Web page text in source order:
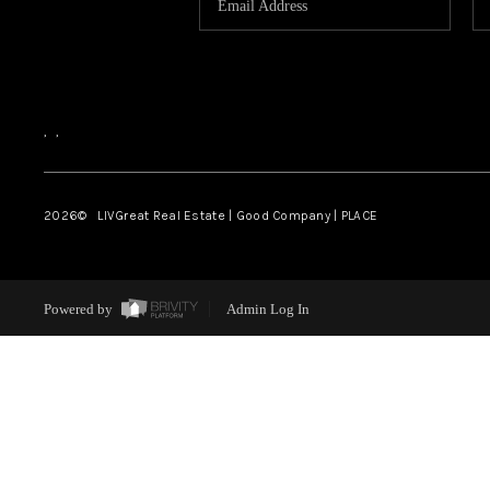
, ,
2026© LIVGreat Real Estate | Good Company | PLACE
Powered by Admin Log In